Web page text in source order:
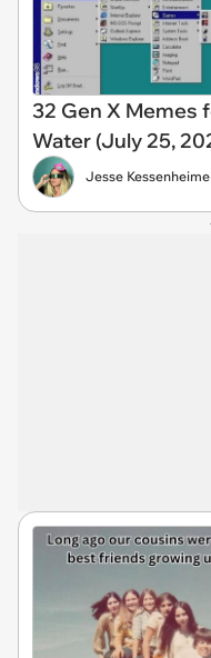
32 Gen X Memes
Water (July 25,
Jesse